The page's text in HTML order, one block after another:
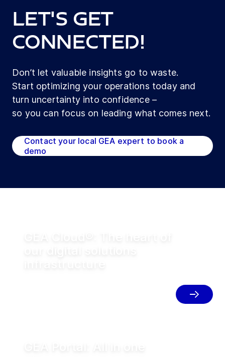
Let's get
connected!
Don’t let valuable insights go to waste.
Start optimizing your operations today and
turn uncertainty into confidence –
so you can focus on leading what comes next.
Contact your local GEA expert to book a
demo